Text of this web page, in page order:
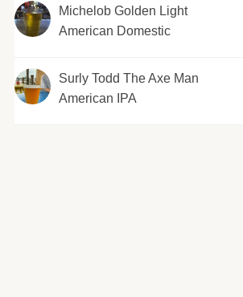
Michelob Golden Light
American Domestic
Surly Todd The Axe Man
American IPA